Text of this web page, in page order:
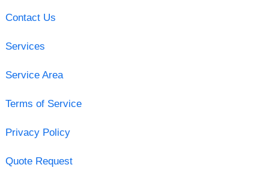
Contact Us
Services
Service Area
Terms of Service
Privacy Policy
Quote Request